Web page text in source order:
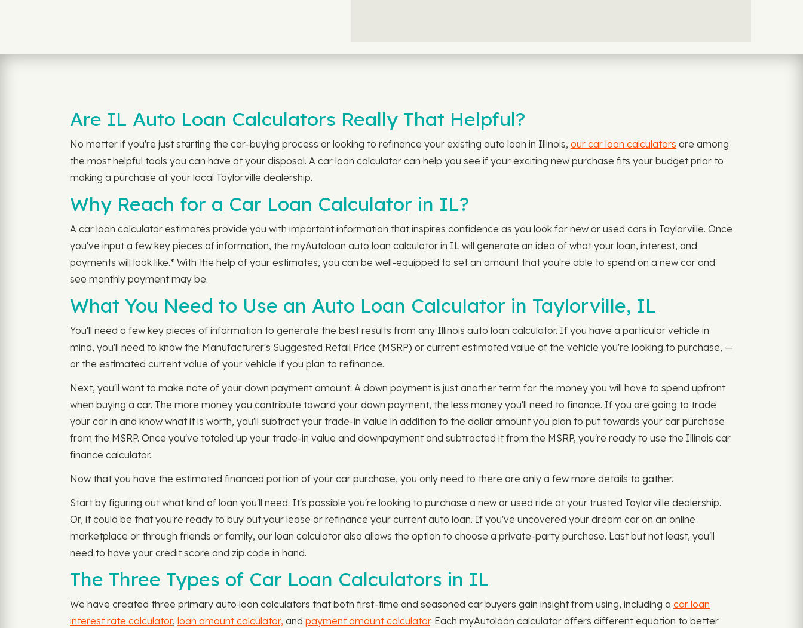
Are IL Auto Loan Calculators Really That Helpful?
No matter if you're just starting the car-buying process or looking to refinance your existing auto loan in Illinois, our car loan calculators are among
the most helpful tools you can have at your disposal. A car loan calculator can help you see if your exciting new purchase fits your budget prior to
making a purchase at your local Taylorville dealership.
Why Reach for a Car Loan Calculator in IL?
A car loan calculator estimates provide you with important information that inspires confidence as you look for new or used cars in Taylorville. Once
you've input a few key pieces of information, the myAutoloan auto loan calculator in IL will generate an idea of what your loan, interest, and
payments will look like.* With the help of your estimates, you can be well-equipped to set an amount that you're able to spend on a new car and
see monthly payment may be.
What You Need to Use an Auto Loan Calculator in Taylorville, IL
You'll need a few key pieces of information to generate the best results from any Illinois auto loan calculator. If you have a particular vehicle in
mind, you'll need to know the Manufacturer's Suggested Retail Price (MSRP) or current estimated value of the vehicle you're looking to purchase, —
or the estimated current value of your vehicle if you plan to refinance.
Next, you'll want to make note of your down payment amount. A down payment is just another term for the money you will have to spend upfront
when buying a car. The more money you contribute toward your down payment, the less money you'll need to finance. If you are going to trade
your car in and know what it is worth, you'll subtract your trade-in value in addition to the dollar amount you plan to put towards your car purchase
from the MSRP. Once you've totaled up your trade-in value and downpayment and subtracted it from the MSRP, you're ready to use the Illinois car
finance calculator.
Now that you have the estimated financed portion of your car purchase, you only need to there are only a few more details to gather.
Start by figuring out what kind of loan you'll need. It's possible you're looking to purchase a new or used ride at your trusted Taylorville dealership.
Or, it could be that you're ready to buy out your lease or refinance your current auto loan. If you've uncovered your dream car on an online
marketplace or through friends or family, our loan calculator also allows the option to choose a private-party purchase. Last but not least, you'll
need to have your credit score and zip code in hand.
The Three Types of Car Loan Calculators in IL
We have created three primary auto loan calculators that both first-time and seasoned car buyers gain insight from using, including a car loan
interest rate calculator, loan amount calculator, and payment amount calculator. Each myAutoloan calculator offers different equation to better